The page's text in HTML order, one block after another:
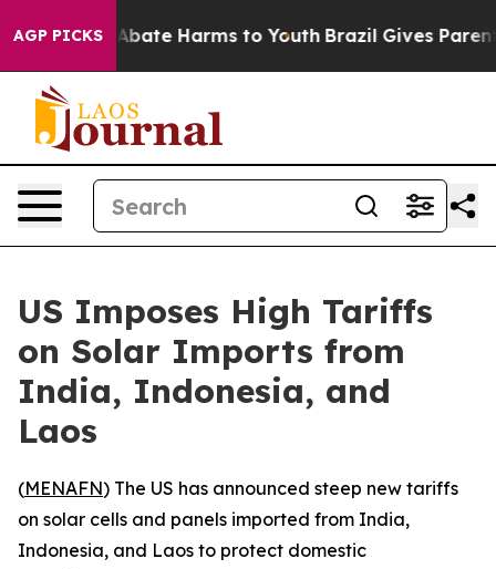
AGP PICKS
Fund to Abate Harms to Youth Brazil Gives Parents
US Imposes High Tariffs
on Solar Imports from
India, Indonesia, and
Laos
(MENAFN) The US has announced steep new tariffs
on solar cells and panels imported from India,
Indonesia, and Laos to protect domestic